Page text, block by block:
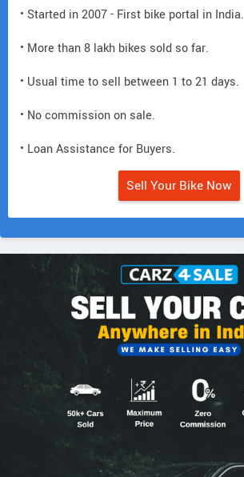
• Started in 2007 - First bike portal in India.
• More than 8 lakh bikes sold so far.
• Usual time to sell between 1 to 21 days.
• No commission on sale.
• Loan Assistance for Buyers.
Sell Your Bike Now